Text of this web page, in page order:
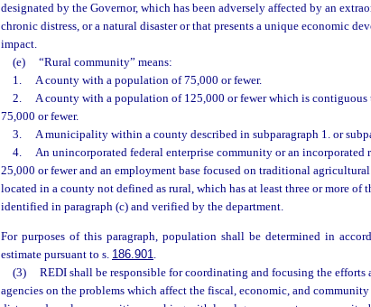
designated by the Governor, which has been adversely affected by an
chronic distress, or a natural disaster or that presents a unique economic
impact.
(e)
“Rural community” means:
1.
A county with a population of 75,000 or fewer.
2.
A county with a population of 125,000 or fewer which is
75,000 or fewer.
3.
A municipality within a county described in subparagraph 1. or
4.
An unincorporated federal enterprise community or an
25,000 or fewer and an employment base focused on traditional
located in a county not defined as rural, which has at least three or more of
identified in paragraph (c) and verified by the department.
For purposes of this paragraph, population shall be determined in
estimate pursuant to s. 186.901.
(3)
REDI shall be responsible for coordinating and focusing the efforts
agencies on the problems which affect the fiscal, economic, and